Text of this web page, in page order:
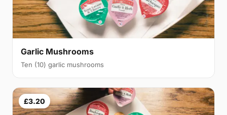
Garlic Mushrooms
Ten (10) garlic mushrooms
£3.20